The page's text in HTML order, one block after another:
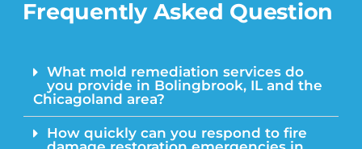
Frequently Asked Question
What mold remediation services do
you provide in Bolingbrook, IL and the
Chicagoland area?
How quickly can you respond to fire